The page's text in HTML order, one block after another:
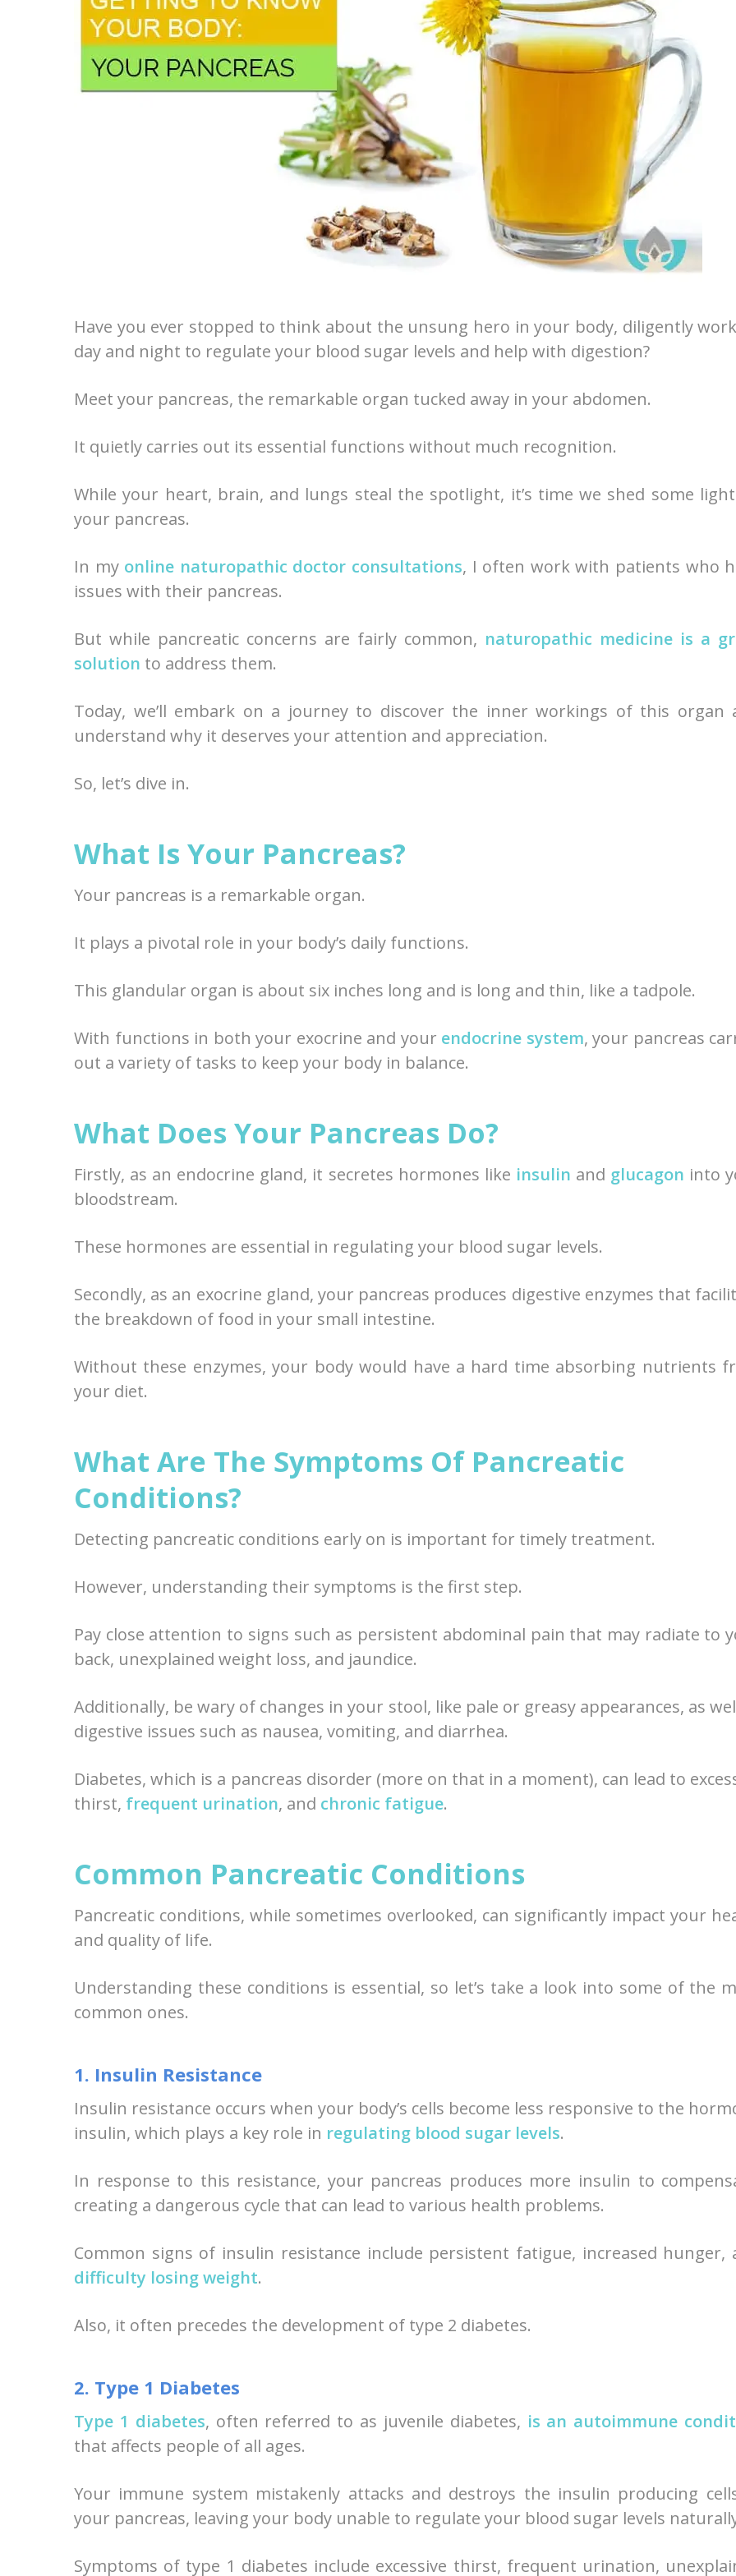
Have you ever stopped to think about the unsung hero in your body, diligently
day and night to regulate your blood sugar levels and help with digestion?
Meet your pancreas, the remarkable organ tucked away in your abdomen.
It quietly carries out its essential functions without much recognition.
While your heart, brain, and lungs steal the spotlight, it’s time we shed some
your pancreas.
In my online naturopathic doctor consultations, I often work with patients who
issues with their pancreas.
But while pancreatic concerns are fairly common, naturopathic medicine is a
solution to address them.
Today, we’ll embark on a journey to discover the inner workings of this organ
understand why it deserves your attention and appreciation.
So, let’s dive in.
What Is Your Pancreas?
Your pancreas is a remarkable organ.
It plays a pivotal role in your body’s daily functions.
This glandular organ is about six inches long and is long and thin, like a tadpole.
With functions in both your exocrine and your endocrine system, your pancreas
out a variety of tasks to keep your body in balance.
What Does Your Pancreas Do?
Firstly, as an endocrine gland, it secretes hormones like insulin and glucagon into
bloodstream.
These hormones are essential in regulating your blood sugar levels.
Secondly, as an exocrine gland, your pancreas produces digestive enzymes that
the breakdown of food in your small intestine.
Without these enzymes, your body would have a hard time absorbing nutrients
your diet.
What Are The Symptoms Of Pancreatic
Conditions?
Detecting pancreatic conditions early on is important for timely treatment.
However, understanding their symptoms is the first step.
Pay close attention to signs such as persistent abdominal pain that may radiate to
back, unexplained weight loss, and jaundice.
Additionally, be wary of changes in your stool, like pale or greasy appearances, as
digestive issues such as nausea, vomiting, and diarrhea.
Diabetes, which is a pancreas disorder (more on that in a moment), can lead to
thirst, frequent urination, and chronic fatigue.
Common Pancreatic Conditions
Pancreatic conditions, while sometimes overlooked, can significantly impact your
and quality of life.
Understanding these conditions is essential, so let’s take a look into some of the
common ones.
1. Insulin Resistance
Insulin resistance occurs when your body’s cells become less responsive to the
insulin, which plays a key role in regulating blood sugar levels.
In response to this resistance, your pancreas produces more insulin to
creating a dangerous cycle that can lead to various health problems.
Common signs of insulin resistance include persistent fatigue, increased hunger,
difficulty losing weight.
Also, it often precedes the development of type 2 diabetes.
2. Type 1 Diabetes
Type 1 diabetes, often referred to as juvenile diabetes, is an autoimmune
that affects people of all ages.
Your immune system mistakenly attacks and destroys the insulin producing
your pancreas, leaving your body unable to regulate your blood sugar levels
Symptoms of type 1 diabetes include excessive thirst, frequent urination,